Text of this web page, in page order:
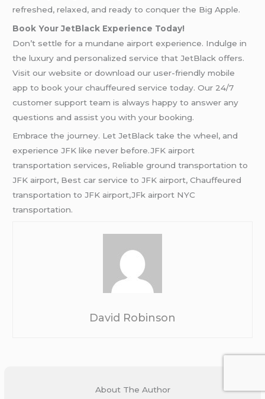
refreshed, relaxed, and ready to conquer the Big Apple.
Book Your JetBlack Experience Today!
Don’t settle for a mundane airport experience. Indulge in
the luxury and personalized service that JetBlack offers.
Visit our website or download our user-friendly mobile
app to book your chauffeured service today. Our 24/7
customer support team is always happy to answer any
questions and assist you with your booking.
Embrace the journey. Let JetBlack take the wheel, and
experience JFK like never before.JFK airport
transportation services, Reliable ground transportation to
JFK airport, Best car service to JFK airport, Chauffeured
transportation to JFK airport,JFk airport NYC
transportation.
David Robinson
About The Author